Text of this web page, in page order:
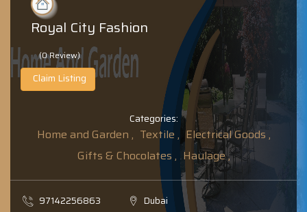
Royal City Fashion
(0 Review)
Claim Listing
Categories:
Home and Garden , Textile , Electrical Goods ,
Gifts & Chocolates , Haulage ,
97142256863 Dubai